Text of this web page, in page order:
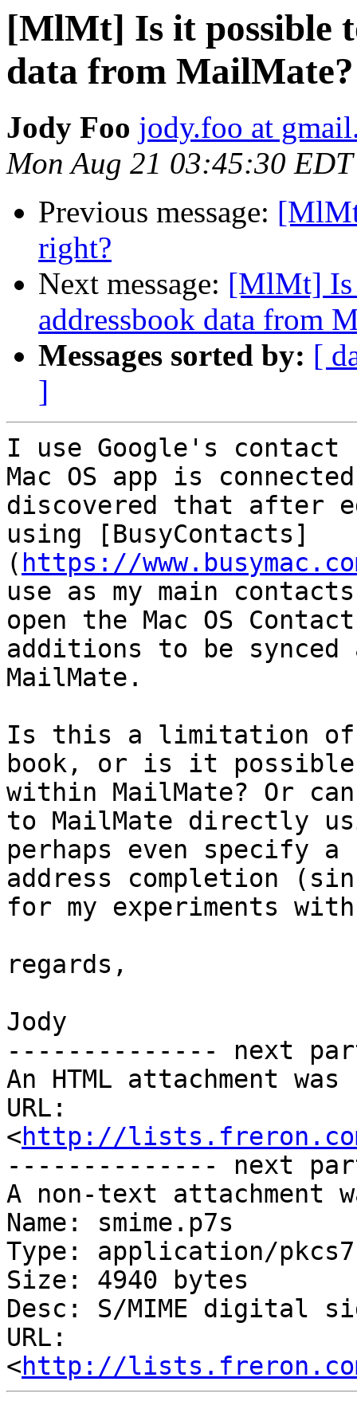
[MlMt] Is it possible
data from MailMate?
Jody Foo jody.foo at
Mon Aug 21 03:45:30
Previous message:
right?
Next message: [MlMt] Is
addressbook data from
Messages sorted by: [
]
I use Google's contact
Mac OS app is
discovered that after
using [BusyContacts]
( https://
use as my main
open the Mac OS
additions to be synced
MailMate.
Is this a limitation of
book, or is it
within MailMate? Or
to MailMate directly
perhaps even specify
address completion
for my experiments
regards,
Jody
-------------- next
An HTML attachment
URL:
<http://lists.freron.com/
-------------- next
A non-text attachment
Name: smime.p7s
Type: application/
Size: 4940 bytes
Desc: S/MIME digital
URL:
<http://lists.freron.com/